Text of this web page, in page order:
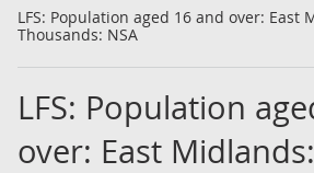
LFS: Population aged 16 and over: East
Thousands: NSA
LFS: Population
over: East